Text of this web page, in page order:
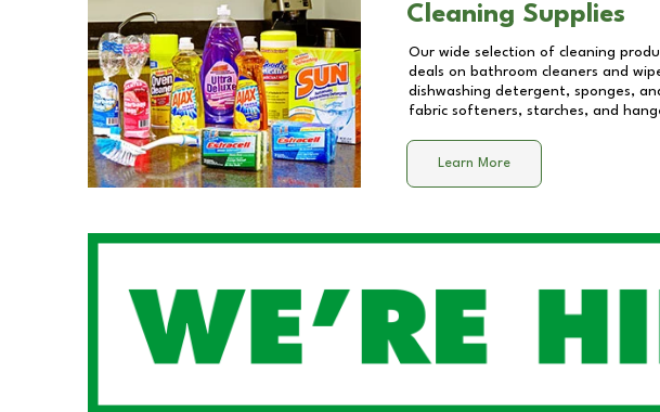
Cleaning Supplies
Our wide selection of cleaning
deals on bathroom cleaners and
dishwashing detergent, sponges,
fabric softeners, starches, and
Learn More